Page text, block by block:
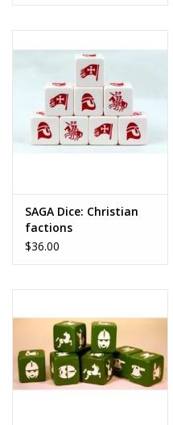
SAGA Dice: Christian
factions
$36.00